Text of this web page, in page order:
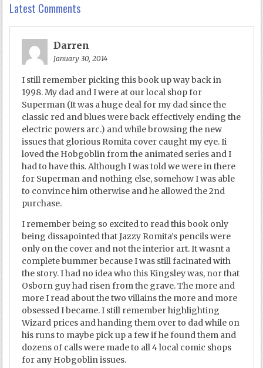
Latest Comments
Darren
January 30, 2014
I still remember picking this book up way back in
1998. My dad and I were at our local shop for
Superman (It was a huge deal for my dad since the
classic red and blues were back effectively ending the
electric powers arc.) and while browsing the new
issues that glorious Romita cover caught my eye. Ii
loved the Hobgoblin from the animated series and I
had to have this. Although I was told we were in there
for Superman and nothing else, somehow I was able
to convince him otherwise and he allowed the 2nd
purchase.
I remember being so excited to read this book only
being dissapointed that Jazzy Romita’s pencils were
only on the cover and not the interior art. It wasnt a
complete bummer because I was still facinated with
the story. I had no idea who this Kingsley was, nor that
Osborn guy had risen from the grave. The more and
more I read about the two villains the more and more
obsessed I became. I still remember highlighting
Wizard prices and handing them over to dad while on
his runs to maybe pick up a few if he found them and
dozens of calls were made to all 4 local comic shops
for any Hobgoblin issues.